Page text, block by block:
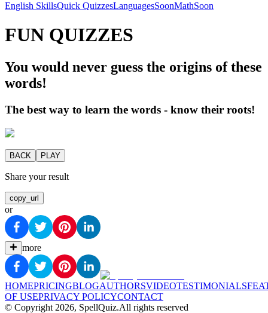
English SkillsQuick QuizzesLanguagesSoonMathSoon
FUN QUIZZES
You would never guess the origins of these
words!
The best way to learn the words - know their roots!
BACK PLAY
Share your result
copy_url
or
more
HOMEPRICINGBLOGAUTHORSVIDEOTESTIMONIALS
OF USEPRIVACY POLICYCONTACT
© Copyright 2026, SpellQuiz.All rights reserved